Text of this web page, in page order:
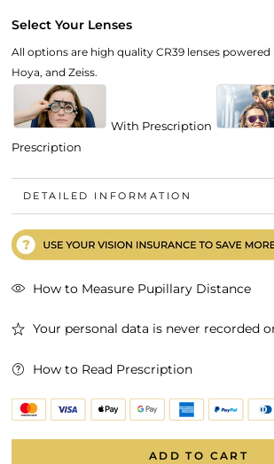
Select Your Lenses
All options are high quality CR39 lenses powered
Hoya, and Zeiss.
With Prescription
Prescription
DETAILED INFORMATION
How to Measure Pupillary Distance
Your personal data is never recorded
How to Read Prescription
ADD TO CART